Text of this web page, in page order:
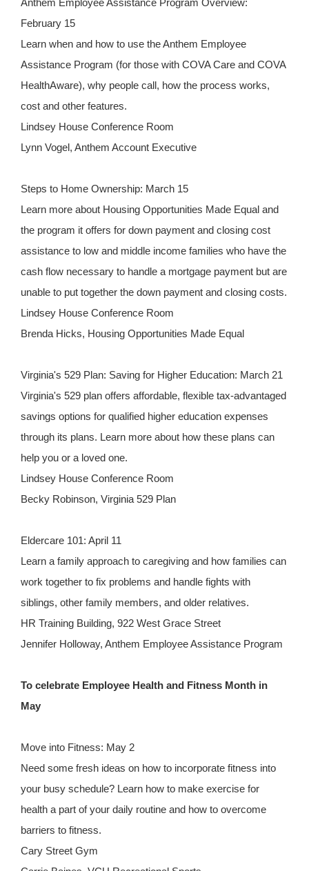
Anthem Employee Assistance Program Overview:
February 15
Learn when and how to use the Anthem Employee
Assistance Program (for those with COVA Care and COVA
HealthAware), why people call, how the process works,
cost and other features.
Lindsey House Conference Room
Lynn Vogel, Anthem Account Executive
Steps to Home Ownership: March 15
Learn more about Housing Opportunities Made Equal and
the program it offers for down payment and closing cost
assistance to low and middle income families who have the
cash flow necessary to handle a mortgage payment but are
unable to put together the down payment and closing costs.
Lindsey House Conference Room
Brenda Hicks, Housing Opportunities Made Equal
Virginia's 529 Plan: Saving for Higher Education: March 21
Virginia's 529 plan offers affordable, flexible tax-advantaged
savings options for qualified higher education expenses
through its plans. Learn more about how these plans can
help you or a loved one.
Lindsey House Conference Room
Becky Robinson, Virginia 529 Plan
Eldercare 101: April 11
Learn a family approach to caregiving and how families can
work together to fix problems and handle fights with
siblings, other family members, and older relatives.
HR Training Building, 922 West Grace Street
Jennifer Holloway, Anthem Employee Assistance Program
To celebrate Employee Health and Fitness Month in
May
Move into Fitness: May 2
Need some fresh ideas on how to incorporate fitness into
your busy schedule? Learn how to make exercise for
health a part of your daily routine and how to overcome
barriers to fitness.
Cary Street Gym